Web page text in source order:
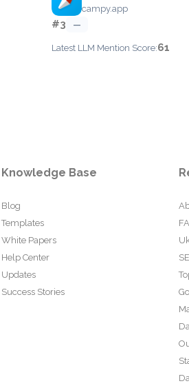
campy.app
#3 —
Latest LLM Mention Score:61
Knowledge Base
Blog
Templates
White Papers
Help Center
Updates
Success Stories